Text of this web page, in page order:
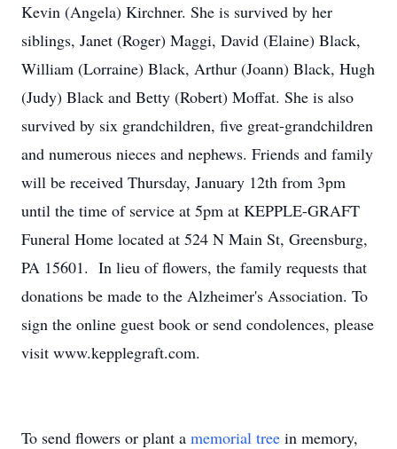
Kevin (Angela) Kirchner. She is survived by her
siblings, Janet (Roger) Maggi, David (Elaine) Black,
William (Lorraine) Black, Arthur (Joann) Black, Hugh
(Judy) Black and Betty (Robert) Moffat. She is also
survived by six grandchildren, five great-grandchildren
and numerous nieces and nephews. Friends and family
will be received Thursday, January 12th from 3pm
until the time of service at 5pm at KEPPLE-GRAFT
Funeral Home located at 524 N Main St, Greensburg,
PA 15601. In lieu of flowers, the family requests that
donations be made to the Alzheimer's Association. To
sign the online guest book or send condolences, please
visit www.kepplegraft.com.
To send flowers or plant a memorial tree in memory,